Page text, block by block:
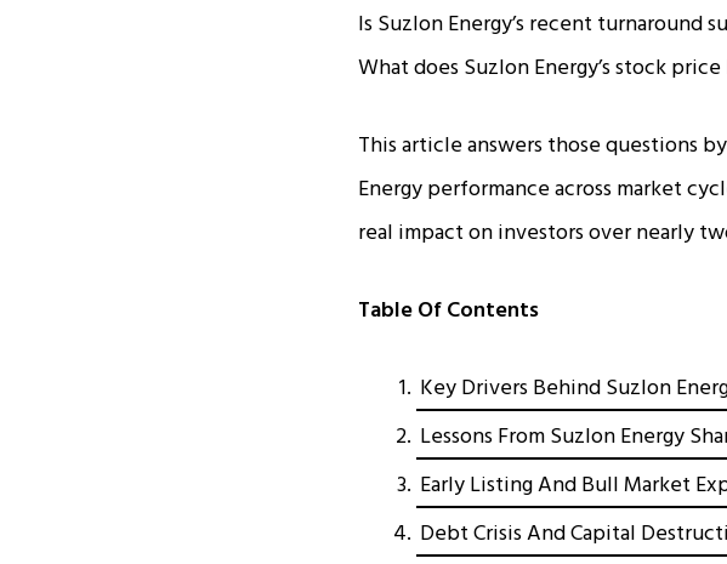
Is Suzlon Energy’s recent turnaround
What does Suzlon Energy’s stock
This article answers those questions
Energy performance across market
real impact on investors over nearly
Table Of Contents
Key Drivers Behind Suzlon
Lessons From Suzlon Energy
Early Listing And Bull Market
Debt Crisis And Capital